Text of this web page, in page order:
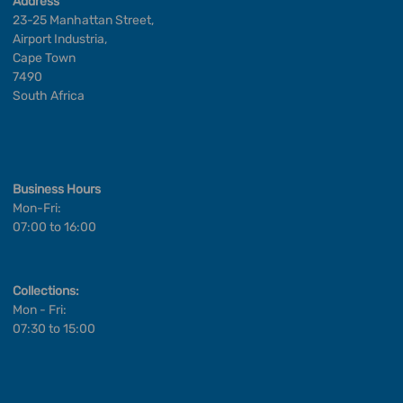
23-25 Manhattan Street,
Airport Industria,
Cape Town
7490
South Africa
Business Hours
Mon-Fri:
07:00 to 16:00
Collections:
Mon - Fri:
07:30 to 15:00